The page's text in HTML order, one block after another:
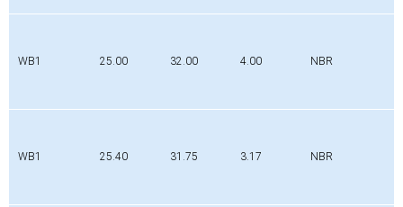
WB1 25.00 32.00 4.00 NBR
WB1 25.40 31.75 3.17 NBR